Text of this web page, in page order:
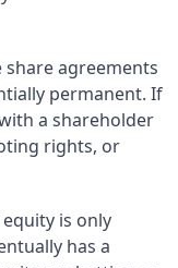
share agreements
permanent. If
a shareholder
rights, or
is only
has a